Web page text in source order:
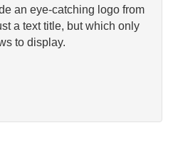
an eye-catching logo from
a text title, but which only
to display.